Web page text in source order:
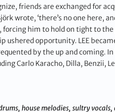
friends are exchanged for
wrote, ‘there’s no one here,
forcing him to hold on tight to
ushered opportunity. LEE
by the up and coming.
Carlo Karacho, Dilla, Benzii,
house melodies, sultry